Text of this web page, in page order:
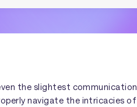
the slightest communication
navigate the intricacies of